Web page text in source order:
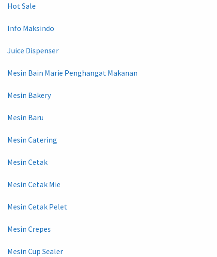
Hot Sale
Info Maksindo
Juice Dispenser
Mesin Bain Marie Penghangat Makanan
Mesin Bakery
Mesin Baru
Mesin Catering
Mesin Cetak
Mesin Cetak Mie
Mesin Cetak Pelet
Mesin Crepes
Mesin Cup Sealer